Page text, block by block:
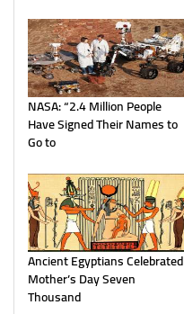
NASA: “2.4 Million People
Have Signed Their Names to
Go to
Ancient Egyptians Celebrated
Mother’s Day Seven
Thousand